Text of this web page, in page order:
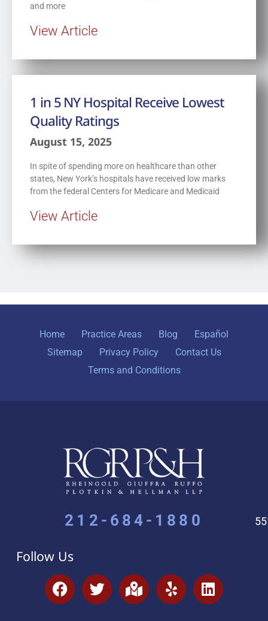
and more
View Article
1 in 5 NY Hospital Receive Lowest
Quality Ratings
August 15, 2025
In spite of spending more on healthcare than other
states, New York’s hospitals have received low marks
from the federal Centers for Medicare and Medicaid
View Article
Home Practice Areas Blog
Español
Sitemap
Privacy Policy
Contact Us
Terms and Conditions
212-684-1880
Follow Us